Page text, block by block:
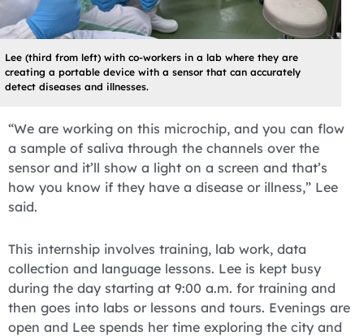
Lee (third from left) with co-workers in a lab where they are
creating a portable device with a sensor that can accurately
detect diseases and illnesses.
“We are working on this microchip, and you can flow
a sample of saliva through the channels over the
sensor and it’ll show a light on a screen and that’s
how you know if they have a disease or illness,” Lee
said.
This internship involves training, lab work, data
collection and language lessons. Lee is kept busy
during the day starting at 9:00 a.m. for training and
then goes into labs or lessons and tours. Evenings are
open and Lee spends her time exploring the city and